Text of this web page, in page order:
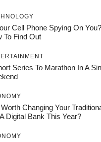
Cell Phone Spying On
To Find Out
Series To Marathon In A
Changing Your
Digital Bank This Year?